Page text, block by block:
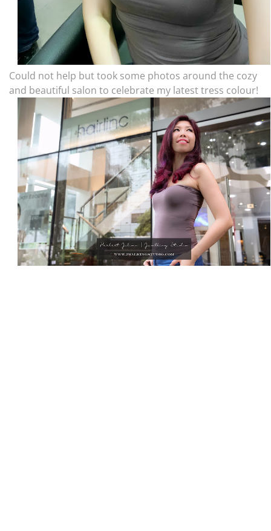
Could not help but took some photos around the cozy
and beautiful salon to celebrate my latest tress colour!